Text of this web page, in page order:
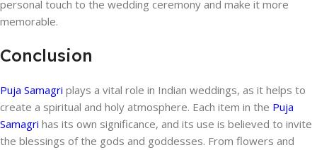
personal touch to the wedding ceremony and make it more
memorable.
Conclusion
Puja Samagri plays a vital role in Indian weddings, as it helps to
create a spiritual and holy atmosphere. Each item in the Puja
Samagri has its own significance, and its use is believed to invite
the blessings of the gods and goddesses. From flowers and